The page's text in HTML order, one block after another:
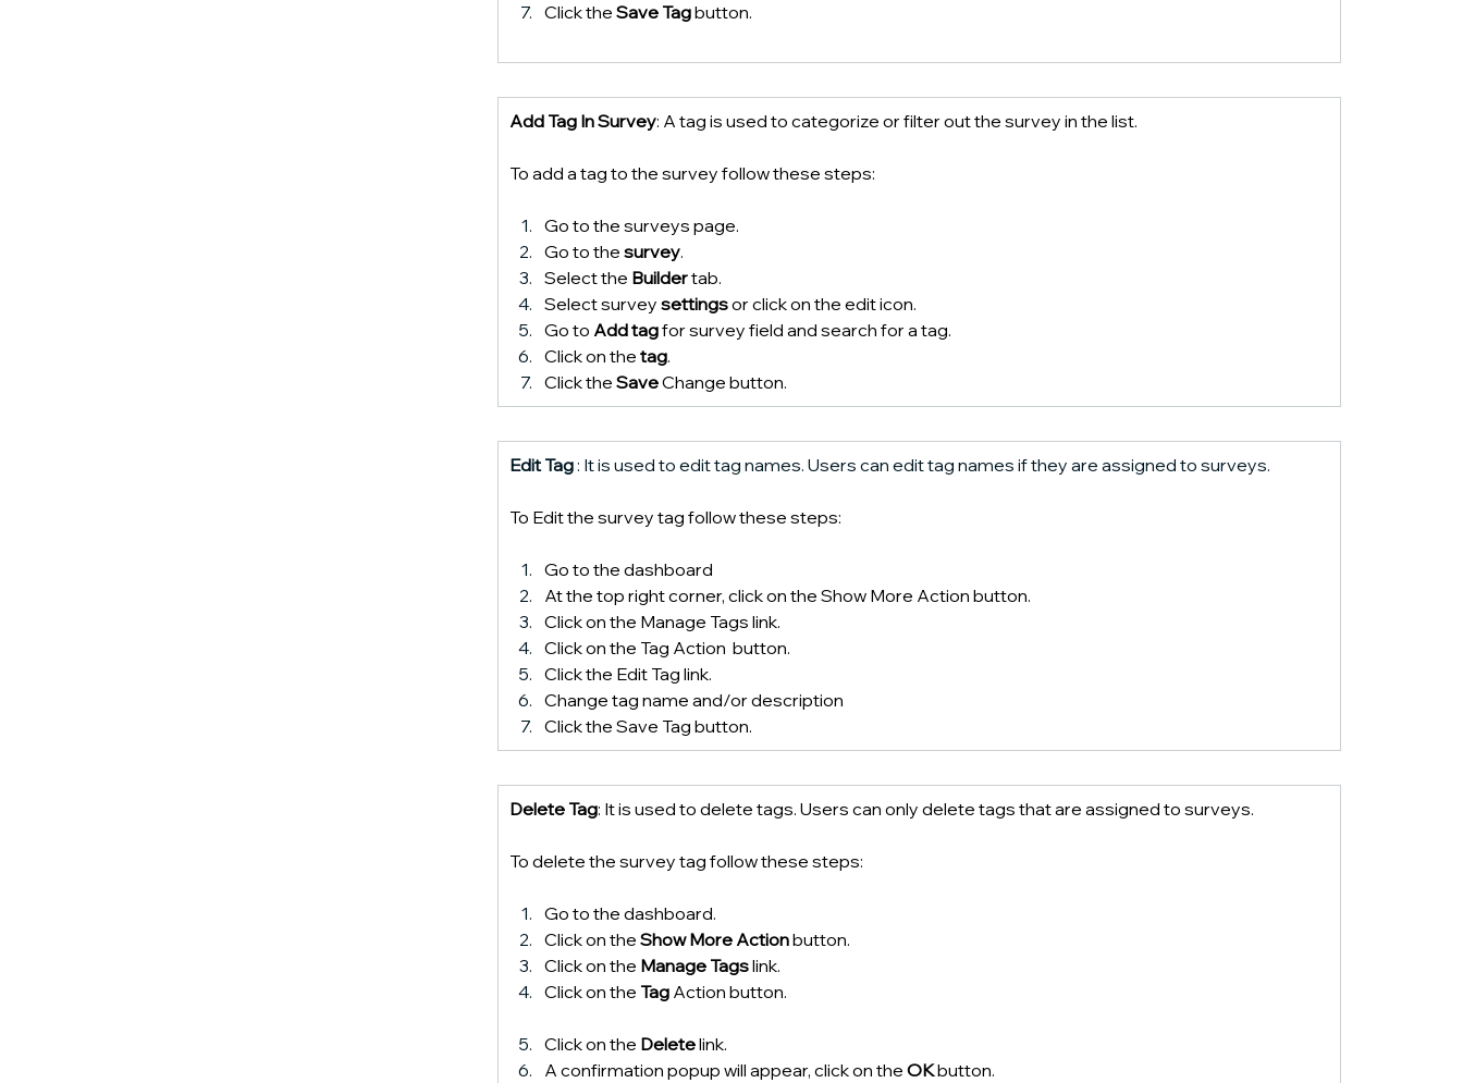
Click the Save Tag button.
Add Tag In Survey: A tag is used to categorize or filter out the survey in the list.
To add a tag to the survey follow these steps:
Go to the surveys page.
Go to the survey.
Select the Builder tab.
Select survey settings or click on the edit icon.
Go to Add tag for survey field and search for a tag.
Click on the tag.
Click the Save Change button.
Edit Tag : It is used to edit tag names. Users can edit tag names if they are assigned to surveys.
To Edit the survey tag follow these steps:
Go to the dashboard
At the top right corner, click on the Show More Action button.
Click on the Manage Tags link.
Click on the Tag Action  button.
Click the Edit Tag link.
Change tag name and/or description
Click the Save Tag button.
Delete Tag: It is used to delete tags. Users can only delete tags that are assigned to surveys.
To delete the survey tag follow these steps:
Go to the dashboard.
Click on the Show More Action button.
Click on the Manage Tags link.
Click on the Tag Action button.
Click on the Delete link.
A confirmation popup will appear, click on the OK button.